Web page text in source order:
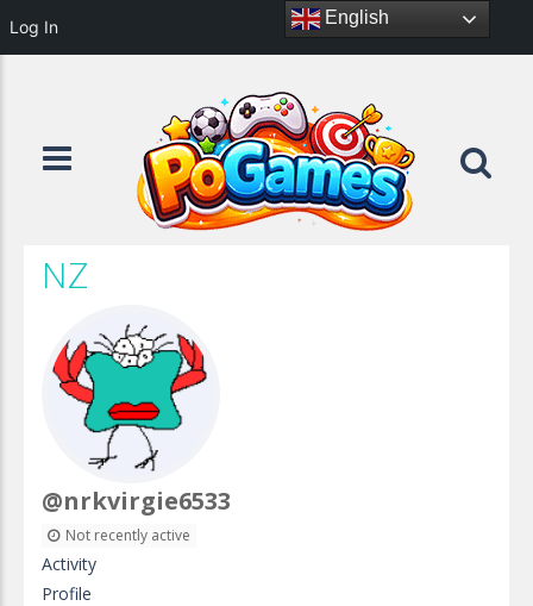
NZ
@nrkvirgie6533
Not recently active
Activity
Profile
English
Log In